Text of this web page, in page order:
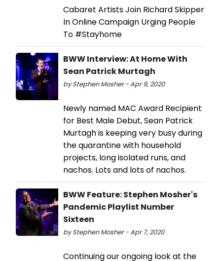
Cabaret Artists Join Richard Skipper
In Online Campaign Urging People
To #Stayhome
BWW Interview: At Home With
Sean Patrick Murtagh
by Stephen Mosher - Apr 9, 2020
Newly named MAC Award Recipient
for Best Male Debut, Sean Patrick
Murtagh is keeping very busy during
the quarantine with household
projects, long isolated runs, and
nachos. Lots and lots of nachos.
BWW Feature: Stephen Mosher's
Pandemic Playlist Number
Sixteen
by Stephen Mosher - Apr 7, 2020
Continuing our ongoing look at the